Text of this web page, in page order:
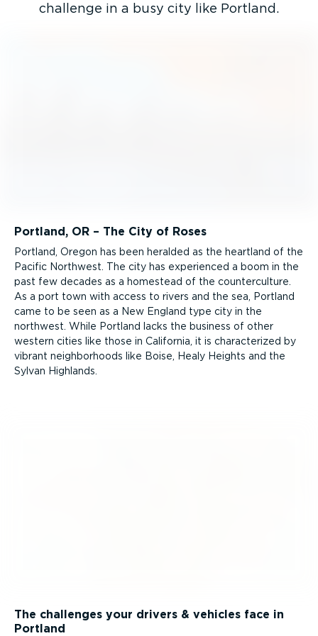
challenge in a busy city like Portland.
Portland, OR – The City of Roses
Portland, Oregon has been heralded as the heartland of the
Pacific Northwest. The city has experienced a boom in the
past few decades as a homestead of the counter­culture.
As a port town with access to rivers and the sea, Portland
came to be seen as a New England type city in the
northwest. While Portland lacks the business of other
western cities like those in California, it is charac­terized by
vibrant neigh­bor­hoods like Boise, Healy Heights and the
Sylvan Highlands.
The challenges your drivers & vehicles face in
Portland